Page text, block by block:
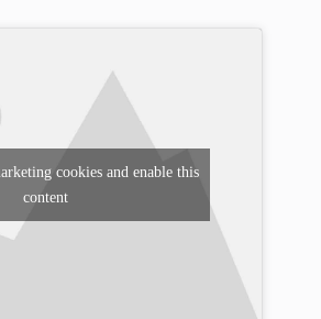
cookies and enable this
content